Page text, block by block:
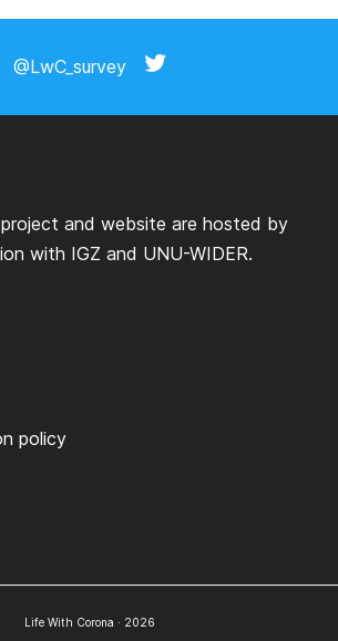
@LwC_survey
and website are hosted by
with IGZ and UNU-WIDER.
policy
Life With Corona · 2026